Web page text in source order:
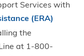
Services with
(ERA)
the
at 1-800-